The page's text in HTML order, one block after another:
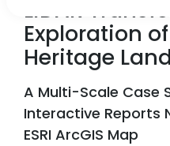
LiDAR
Exploration
Heritage
A Multi-Scale Case
Interactive Reports
ESRI ArcGIS Map